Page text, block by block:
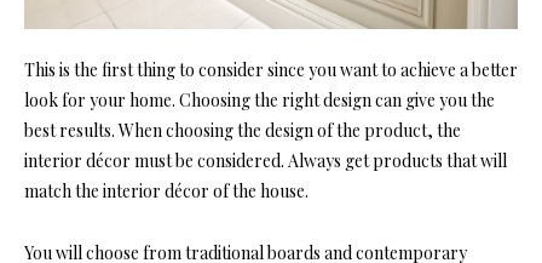
This is the first thing to consider since you want to achieve a better
look for your home. Choosing the right design can give you the
best results. When choosing the design of the product, the
interior décor must be considered. Always get products that will
match the interior décor of the house.
You will choose from traditional boards and contemporary